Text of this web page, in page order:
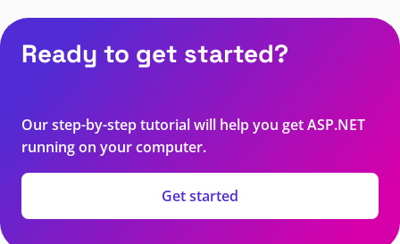
Ready to get started?
Our step-by-step tutorial will help you get ASP.NET
running on your computer.
Get started